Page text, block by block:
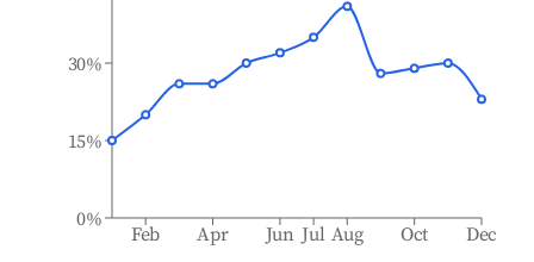
Feb Apr Jun Jul Aug Oct Dec
0%
15%
30%